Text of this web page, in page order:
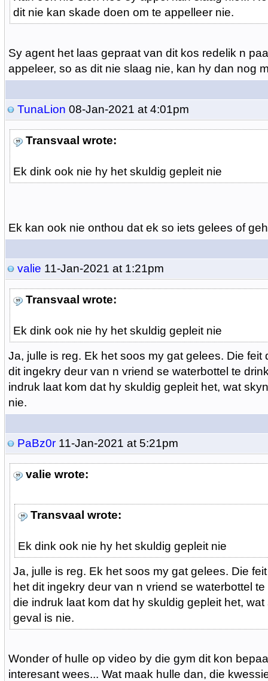
dit nie kan skade doen om te appelleer nie.
Sy agent het laas gepraat van dit kos redelik n
appeleer, so as dit nie slaag nie, kan hy dan nog
TunaLion 08-Jan-2021 at 4:01pm
Transvaal wrote:
Ek dink ook nie hy het skuldig gepleit nie
Ek kan ook nie onthou dat ek so iets gelees of
valie 11-Jan-2021 at 1:21pm
Transvaal wrote:
Ek dink ook nie hy het skuldig gepleit nie
Ja, julle is reg. Ek het soos my gat gelees. Die feit
dit ingekry deur van n vriend se waterbottel te
indruk laat kom dat hy skuldig gepleit het, wat
nie.
PaBz0r11-Jan-2021 at 5:21pm
valie wrote:
Transvaal wrote:
Ek dink ook nie hy het skuldig gepleit nie
Ja, julle is reg. Ek het soos my gat gelees. Die
het dit ingekry deur van n vriend se waterbottel
die indruk laat kom dat hy skuldig gepleit het,
geval is nie.
Wonder of hulle op video by die gym dit kon
interesant wees... Wat maak hulle dan, die